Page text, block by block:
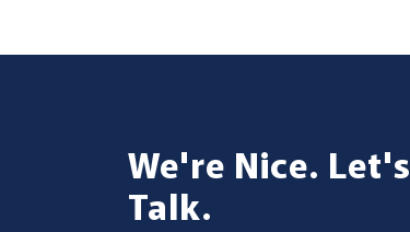
We're Nice. Let's
Talk.